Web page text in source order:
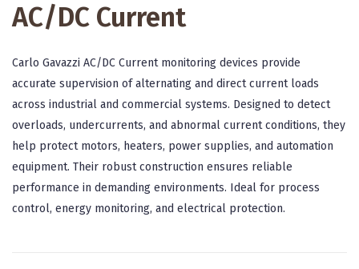
AC/DC Current
Carlo Gavazzi AC/DC Current monitoring devices provide
accurate supervision of alternating and direct current loads
across industrial and commercial systems. Designed to detect
overloads, undercurrents, and abnormal current conditions, they
help protect motors, heaters, power supplies, and automation
equipment. Their robust construction ensures reliable
performance in demanding environments. Ideal for process
control, energy monitoring, and electrical protection.